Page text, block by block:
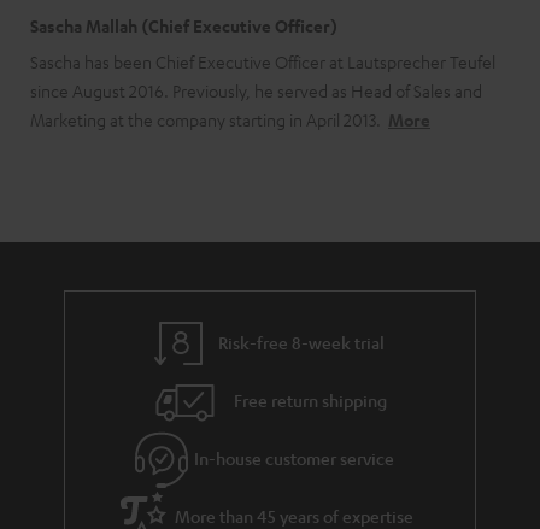
Sascha Mallah (Chief Executive Officer)
Sascha has been Chief Executive Officer at Lautsprecher Teufel
since August 2016. Previously, he served as Head of Sales and
Marketing at the company starting in April 2013. More
Risk-free 8-week trial
Free return shipping
In-house customer service
More than 45 years of expertise